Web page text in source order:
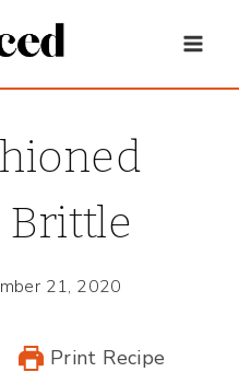
Brittle
21, 2020
Print Recipe